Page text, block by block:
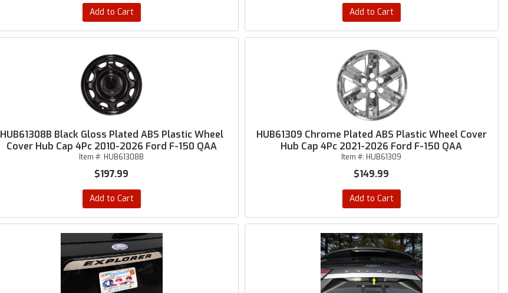
Add to Cart Add to Cart
HUB61308B Black Gloss Plated ABS Plastic Wheel
Cover Hub Cap 4Pc 2010-2026 Ford F-150 QAA
Item #: HUB61308B
$197.99
Add to Cart
HUB61309 Chrome Plated ABS Plastic Wheel Cover
Hub Cap 4Pc 2021-2026 Ford F-150 QAA
Item #: HUB61309
$149.99
Add to Cart